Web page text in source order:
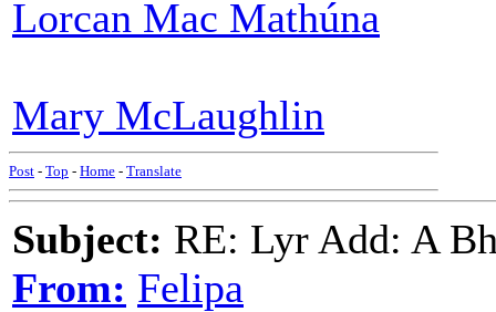
Lorcan Mac Mathúna
Mary McLaughlin
Post - Top - Home - Translate
Subject: RE: Lyr Add: A
From: Felipa